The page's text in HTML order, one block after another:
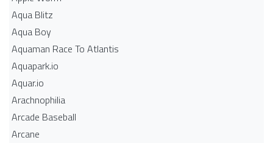
Aqua Blitz
Aqua Boy
Aquaman Race To Atlantis
Aquapark.io
Aquar.io
Arachnophilia
Arcade Baseball
Arcane